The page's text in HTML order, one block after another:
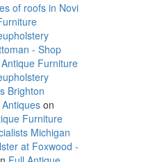
of roofs in Novi
- Shop
Furniture
Brighton
on
Furniture
Michigan
at Foxwood -